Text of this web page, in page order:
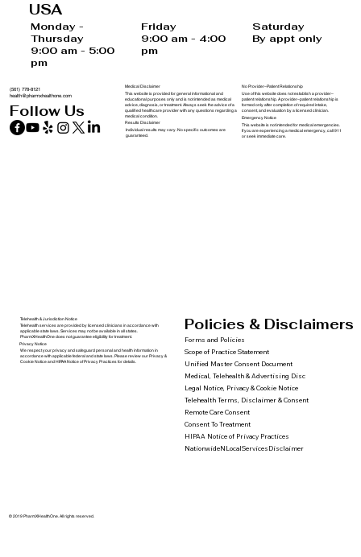
USA
Monday -
Thursday
9:00 am - 5:00
pm
Friday
9:00 am - 4:00
pm
Saturday
By appt only
(561) 778-8121
health@pharmxhealthone.com
Follow Us
© 2019 PharmXHealthOne. All rights reserved.
Medical Disclaimer
This website is provided for general informational and
educational purposes only and is not intended as medical
advice, diagnosis, or treatment. Always seek the advice of a
qualified healthcare provider with any questions regarding a
medical condition.
Results Disclaimer
Individual results may vary. No specific outcomes are
guaranteed.
No Provider–Patient Relationship
Use of this website does not establish a provider–
patient relationship. A provider–patient relationship is
formed only after completion of required intake,
consent, and evaluation by a licensed clinician.
Emergency Notice
This website is not intended for medical emergencies.
If you are experiencing a medical emergency, call 911
or seek immediate care.
Telehealth & Jurisdiction Notice
Telehealth services are provided by licensed clinicians in accordance with
applicable state laws. Services may not be available in all states.
PharmXHealthOne does not guarantee eligibility for treatment.
Privacy Notice
We respect your privacy and safeguard personal and health information in
accordance with applicable federal and state laws. Please review our Privacy &
Cookie Notice and HIPAA Notice of Privacy Practices for details.
Policies & Disclaimers
Forms and Policies
Scope of Practice Statement
Unified Master Consent Document
Medical, Telehealth & Advertising Disc
Legal Notice, Privacy & Cookie Notice
Telehealth Terms, Disclaimer & Consent
Remote Care Consent
Consent To Treatment
HIPAA Notice of Privacy Practices
NationwideNLocalServicesDisclaimer